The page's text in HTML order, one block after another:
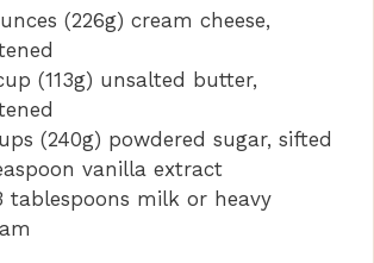
(226g) cream cheese,
(113g) unsalted butter,
(240g) powdered sugar, sifted
vanilla extract
tablespoons milk or heavy